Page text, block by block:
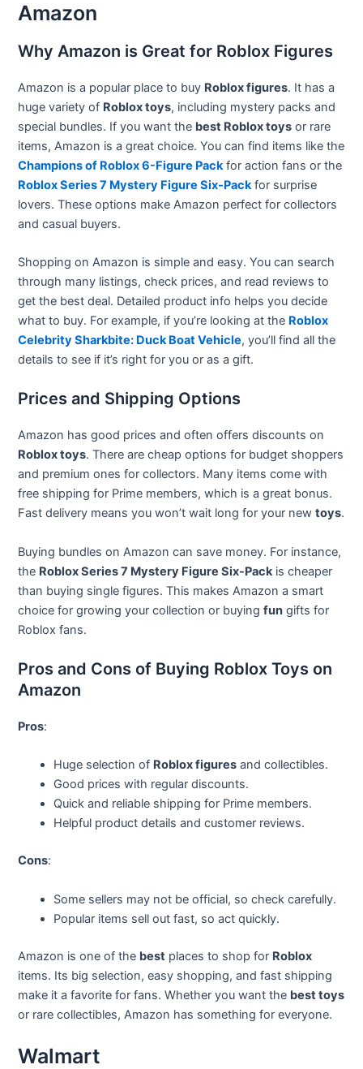
Amazon
Why Amazon is Great for Roblox Figures
Amazon is a popular place to buy Roblox figures. It has a
huge variety of Roblox toys, including mystery packs and
special bundles. If you want the best Roblox toys or rare
items, Amazon is a great choice. You can find items like the
Champions of Roblox 6-Figure Packfor action fans or the
Roblox Series 7 Mystery Figure Six-Packfor surprise
lovers. These options make Amazon perfect for collectors
and casual buyers.
Shopping on Amazon is simple and easy. You can search
through many listings, check prices, and read reviews to
get the best deal. Detailed product info helps you decide
what to buy. For example, if you’re looking at the Roblox
Celebrity Sharkbite: Duck Boat Vehicle, you’ll find all the
details to see if it’s right for you or as a gift.
Prices and Shipping Options
Amazon has good prices and often offers discounts on
Roblox toys. There are cheap options for budget shoppers
and premium ones for collectors. Many items come with
free shipping for Prime members, which is a great bonus.
Fast delivery means you won’t wait long for your newtoys.
Buying bundles on Amazon can save money. For instance,
the Roblox Series 7 Mystery Figure Six-Packis cheaper
than buying single figures. This makes Amazon a smart
choice for growing your collection or buyingfun gifts for
Roblox fans.
Pros and Cons of Buying Roblox Toys on
Amazon
Pros:
Huge selection of Roblox figures and collectibles.
Good prices with regular discounts.
Quick and reliable shipping for Prime members.
Helpful product details and customer reviews.
Cons:
Some sellers may not be official, so check carefully.
Popular items sell out fast, so act quickly.
Amazon is one of the best places to shop for Roblox
items. Its big selection, easy shopping, and fast shipping
make it a favorite for fans. Whether you want the best toys
or rare collectibles, Amazon has something for everyone.
Walmart